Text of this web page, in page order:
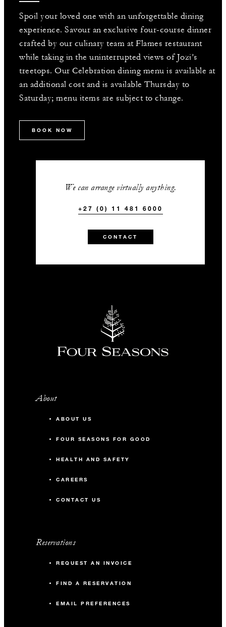
Spoil your loved one with an unforgettable dining
experience. Savour an exclusive four-course dinner
crafted by our culinary team at Flames restaurant
while taking in the uninterrupted views of Jozi’s
treetops. Our Celebration dining menu is available at
an additional cost and is available Thursday to
Saturday; menu items are subject to change.
BOOK NOW
We can arrange virtually anything.
+27 (0) 11 481 6000
CONTACT
About
ABOUT US
FOUR SEASONS FOR GOOD
HEALTH AND SAFETY
CAREERS
CONTACT US
Reservations
REQUEST AN INVOICE
FIND A RESERVATION
EMAIL PREFERENCES